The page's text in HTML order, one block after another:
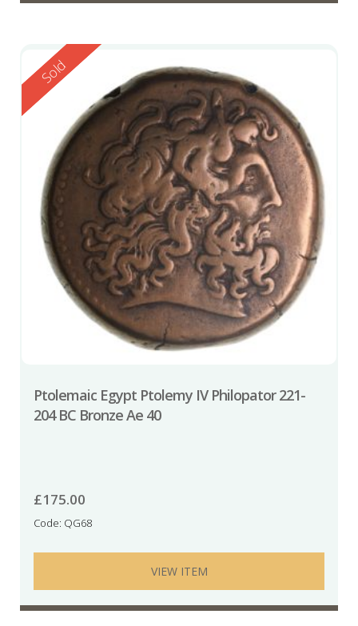
Reserved
Sold
Ptolemaic Egypt Ptolemy IV Philopator 221-
204 BC Bronze Ae 40
£175.00
Code: QG68
VIEW ITEM